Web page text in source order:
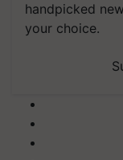
handpicked
your choice.